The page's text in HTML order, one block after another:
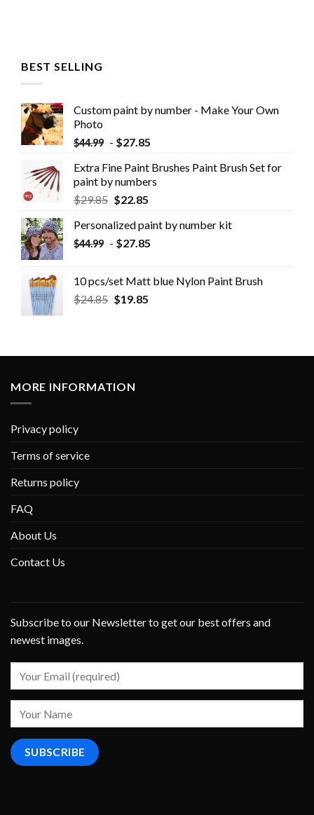
BEST SELLING
Custom paint by number - Make Your Own
Photo
$44.99 - $27.85
Extra Fine Paint Brushes Paint Brush Set for
paint by numbers
$29.85 $22.85
Personalized paint by number kit
$44.99 - $27.85
10 pcs/set Matt blue Nylon Paint Brush
$24.85 $19.85
MORE INFORMATION
Privacy policy
Terms of service
Returns policy
FAQ
About Us
Contact Us
Subscribe to our Newsletter to get our best offers and
newest images.